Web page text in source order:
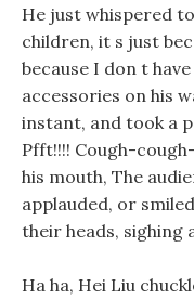
He just whispered
children, it s just
because I don t
accessories on his
instant, and took a
Pfft!!!! Cough-
his mouth, The
applauded, or
their heads, sighing
Ha ha, Hei Liu